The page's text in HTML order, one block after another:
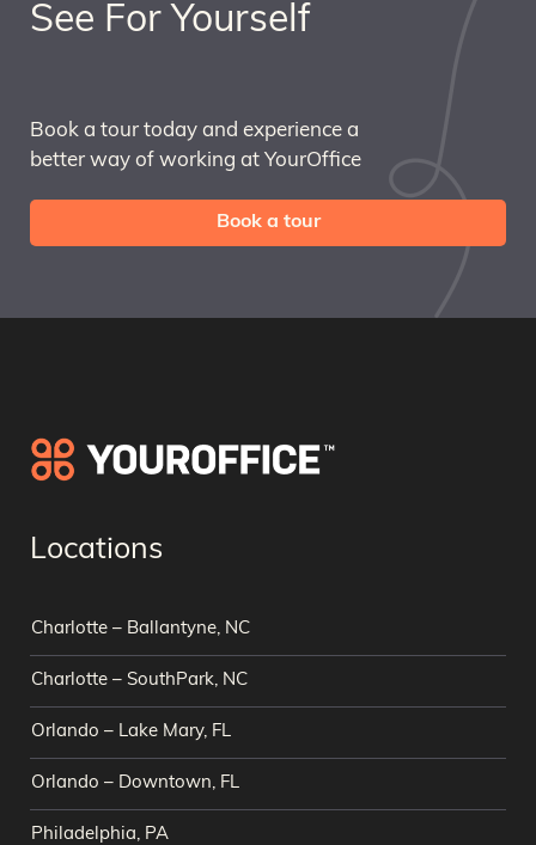
See For Yourself
Book a tour today and experience a
better way of working at YourOffice
Book a tour
Locations
Charlotte – Ballantyne, NC
Charlotte – SouthPark, NC
Orlando – Lake Mary, FL
Orlando – Downtown, FL
Philadelphia, PA